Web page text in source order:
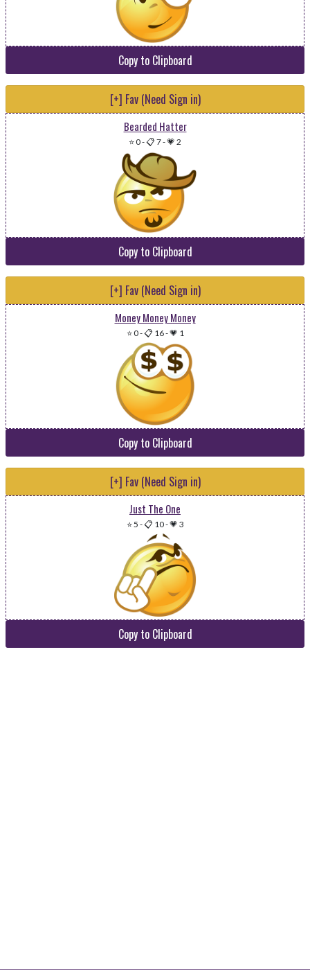
Copy to Clipboard
[+] Fav (Need Sign in)
Bearded Hatter
⭐ 0-📋 7-💗 2
Copy to Clipboard
[+] Fav (Need Sign in)
Money Money Money
⭐ 0-📋 16-💗 1
Copy to Clipboard
[+] Fav (Need Sign in)
Just The One
⭐ 5 -📋 10-💗 3
Copy to Clipboard